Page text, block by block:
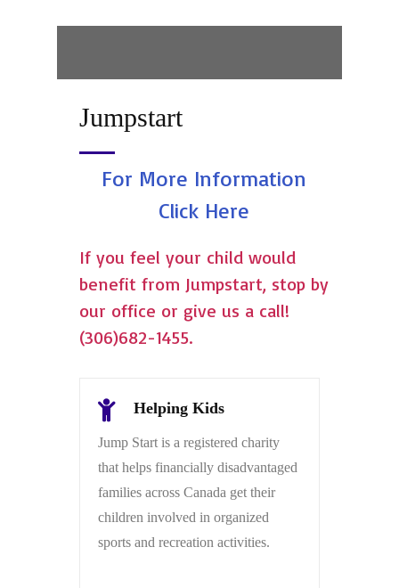
Jumpstart
For More Information
Click Here
If you feel your child would
benefit from Jumpstart, stop by
our office or give us a call!
(306)682-1455.
Helping Kids
Jump Start is a registered charity
that helps financially disadvantaged
families across Canada get their
children involved in organized
sports and recreation activities.